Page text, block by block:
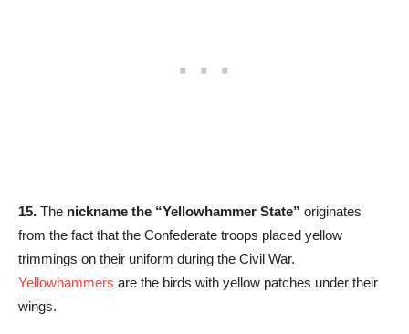
15. The nickname the “Yellowhammer State” originates
from the fact that the Confederate troops placed yellow
trimmings on their uniform during the Civil War.
Yellowhammers are the birds with yellow patches under their
wings.